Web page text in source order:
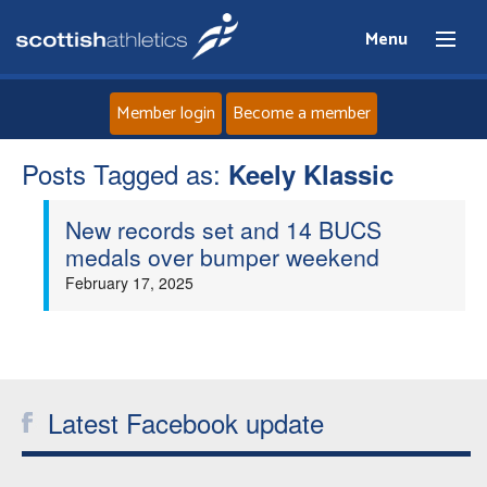
Menu
Home
About
Clubs
Member login Become a member
Posts Tagged as: Keely Klassic
New records set and 14 BUCS
medals over bumper weekend
February 17, 2025
Latest Facebook update